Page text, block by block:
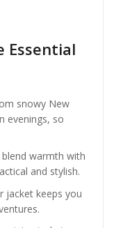
Essential
snowy New
evenings, so
blend warmth with
and stylish.
jacket keeps you